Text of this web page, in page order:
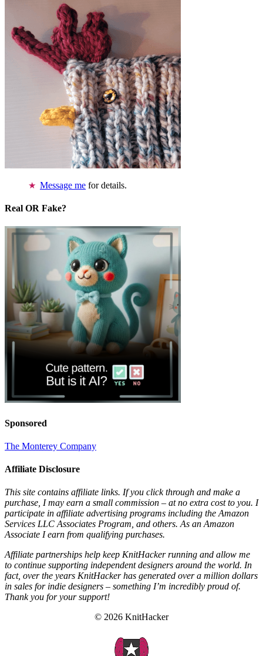
Message me for details.
Real OR Fake?
Sponsored
The Monterey Company
Affiliate Disclosure
This site contains affiliate links. If you click through and make a
purchase, I may earn a small commission – at no extra cost to you. I
participate in affiliate advertising programs including the Amazon
Services LLC Associates Program, and others. As an Amazon
Associate I earn from qualifying purchases.
Affiliate partnerships help keep KnitHacker running and allow me
to continue supporting independent designers around the world. In
fact, over the years KnitHacker has generated over a million dollars
in sales for indie designers – something I’m incredibly proud of.
Thank you for your support!
© 2026 KnitHacker